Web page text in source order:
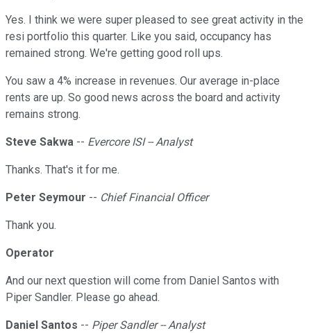
Yes. I think we were super pleased to see great activity in the
resi portfolio this quarter. Like you said, occupancy has
remained strong. We're getting good roll ups.
You saw a 4% increase in revenues. Our average in-place
rents are up. So good news across the board and activity
remains strong.
Steve Sakwa -- Evercore ISI -- Analyst
Thanks. That's it for me.
Peter Seymour -- Chief Financial Officer
Thank you.
Operator
And our next question will come from Daniel Santos with
Piper Sandler. Please go ahead.
Daniel Santos -- Piper Sandler -- Analyst